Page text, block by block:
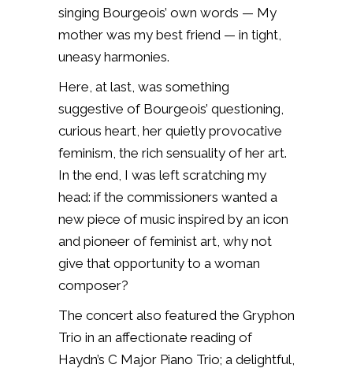
singing Bourgeois’ own words — My
mother was my best friend — in tight,
uneasy harmonies.
Here, at last, was something
suggestive of Bourgeois’ questioning,
curious heart, her quietly provocative
feminism, the rich sensuality of her art.
In the end, I was left scratching my
head: if the commissioners wanted a
new piece of music inspired by an icon
and pioneer of feminist art, why not
give that opportunity to a woman
composer?
The concert also featured the Gryphon
Trio in an affectionate reading of
Haydn’s C Major Piano Trio; a delightful,